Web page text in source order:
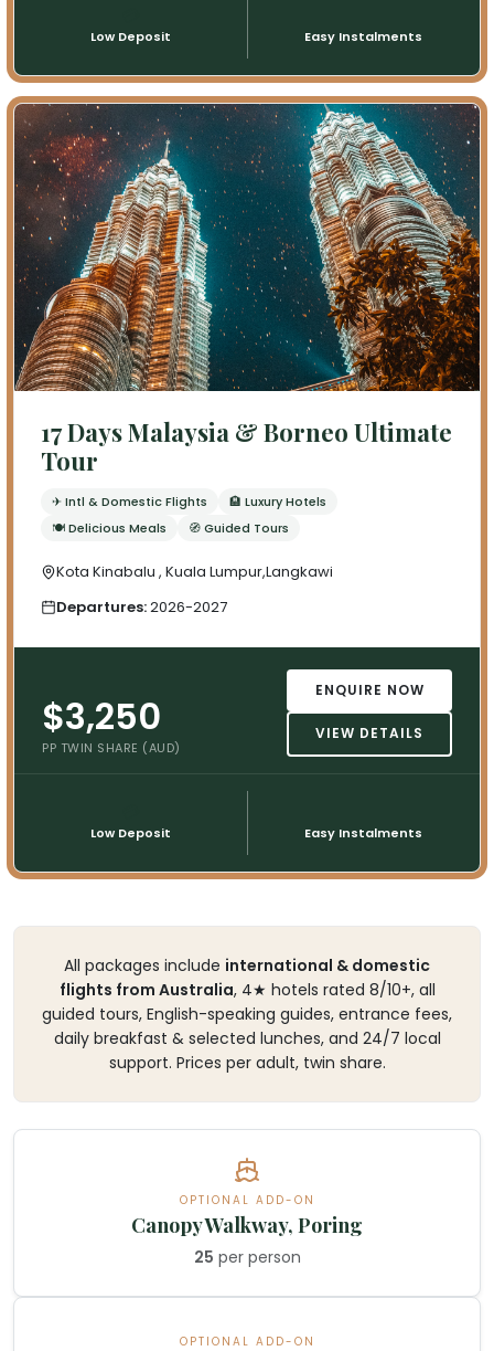
Low Deposit Easy Instalments
17 Days Malaysia & Borneo Ultimate
Tour
✈ Intl & Domestic Flights
🏨 Luxury Hotels
🍽 Delicious Meals
🧭 Guided Tours
Kota Kinabalu , Kuala Lumpur,Langkawi
Departures:2026-2027
$3,250
PP TWIN SHARE (AUD)
ENQUIRE NOW
VIEW DETAILS
Low Deposit Easy Instalments
All packages include international & domestic
flights from Australia, 4★ hotels rated 8/10+, all
guided tours, English-speaking guides, entrance fees,
daily breakfast & selected lunches, and 24/7 local
support. Prices per adult, twin share.
OPTIONAL ADD-ON
Canopy Walkway, Poring
25 per person
OPTIONAL ADD-ON